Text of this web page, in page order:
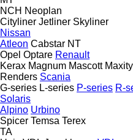
NCH Neoplan
Cityliner Jetliner Skyliner
Nissan
Atleon Cabstar NT
Opel Optare Renault
Kerax Magnum Mascott Maxity
Renders Scania
G-series L-series P-series R-
Solaris
Alpino Urbino
Spicer Temsa Terex
TA